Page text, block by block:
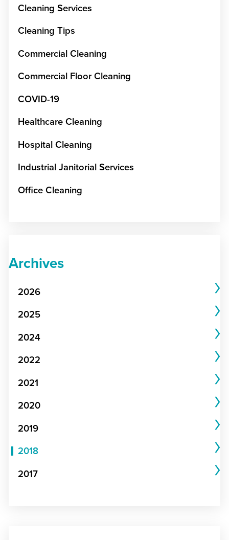
Cleaning Services
Cleaning Tips
Commercial Cleaning
Commercial Floor Cleaning
COVID-19
Healthcare Cleaning
Hospital Cleaning
Industrial Janitorial Services
Office Cleaning
Archives
2026
2025
2024
2022
2021
2020
2019
2018
2017